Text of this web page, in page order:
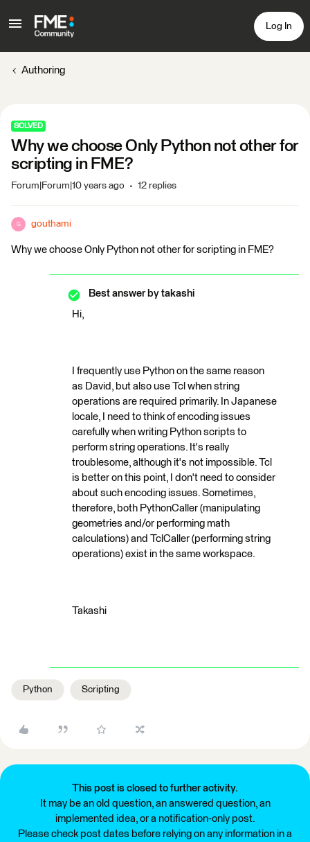
Log In
Authoring
SOLVED
Why we choose Only Python not other for
scripting in FME?
Forum|Forum|10 years ago 12 replies
G gouthami
Why we choose Only Python not other for scripting in FME?
Best answer by takashi
Hi,
I frequently use Python on the same reason
as David, but also use Tcl when string
operations are required primarily. In Japanese
locale, I need to think of encoding issues
carefully when writing Python scripts to
perform string operations. It's really
troublesome, although it's not impossible. Tcl
is better on this point, I don't need to consider
about such encoding issues. Sometimes,
therefore, both PythonCaller (manipulating
geometries and/or performing math
calculations) and TclCaller (performing string
operations) exist in the same workspace.
Takashi
Python Scripting
This post is closed to further activity.
It may be an old question, an answered question, an
implemented idea, or a notification-only post.
Please check post dates before relying on any information in a